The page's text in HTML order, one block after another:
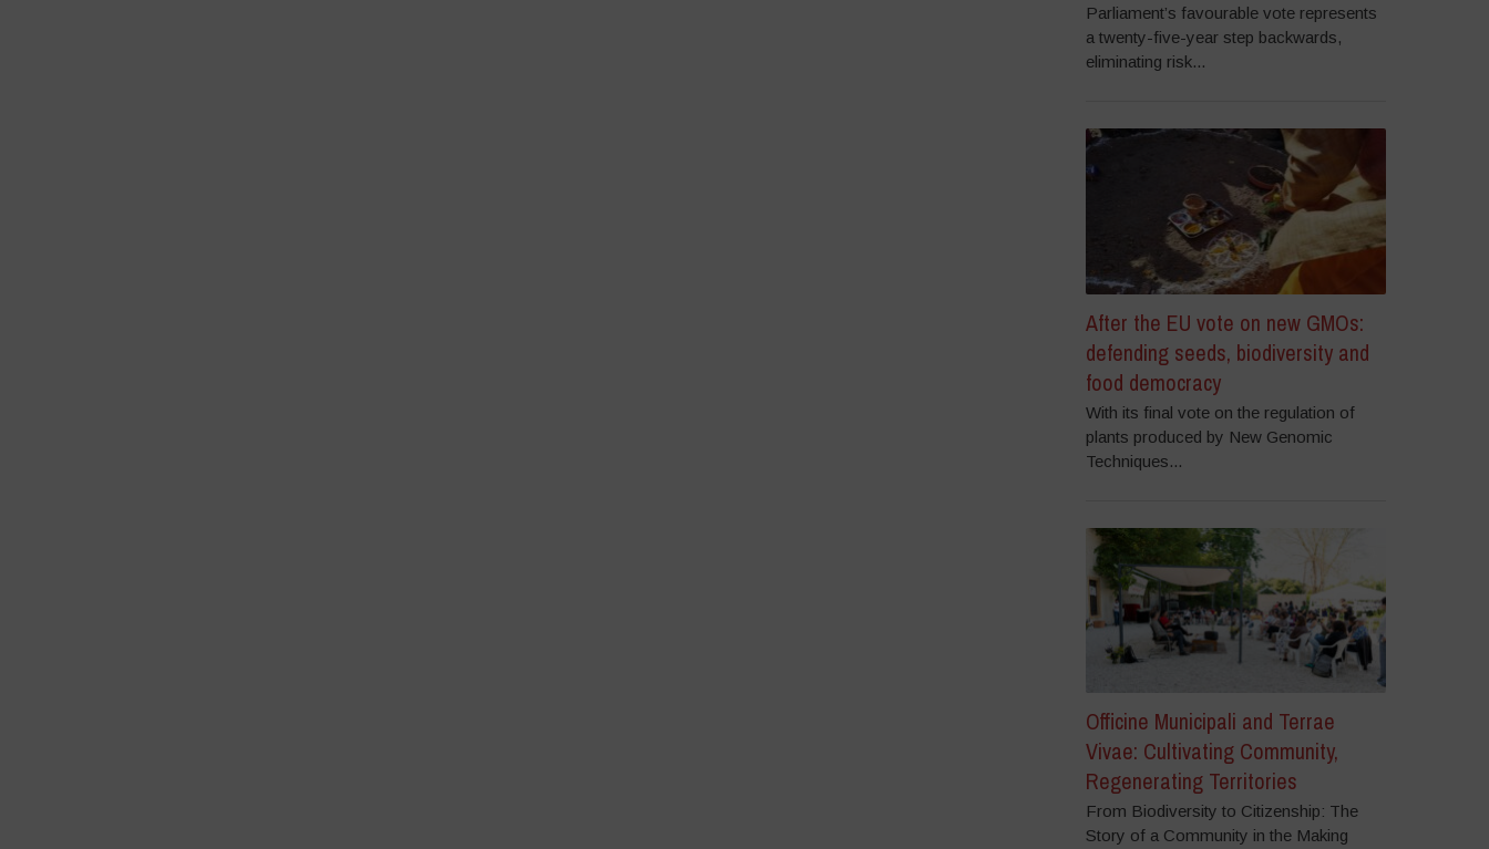
Parliament’s favourable vote represents
a twenty-five-year step backwards,
eliminating risk...
After the EU vote on new GMOs:
defending seeds, biodiversity and
food democracy
With its final vote on the regulation of
plants produced by New Genomic
Techniques...
Officine Municipali and Terrae
Vivae: Cultivating Community,
Regenerating Territories
From Biodiversity to Citizenship: The
Story of a Community in the Making